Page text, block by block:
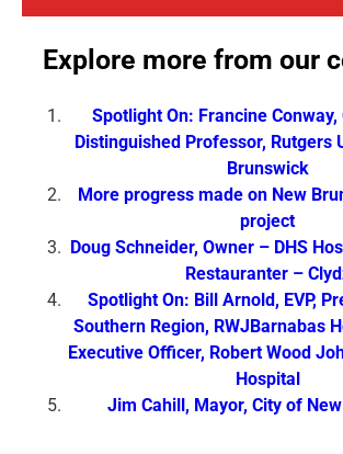
Explore more from our
Spotlight On: Francine
Distinguished Professor, Rutgers
Brunswick
More progress made on New
project
Doug Schneider, Owner – DHS
Restauranter –
Spotlight On: Bill Arnold, EVP,
Southern Region, RWJBarnabas
Executive Officer, Robert Wood
Hospital
Jim Cahill, Mayor, City of